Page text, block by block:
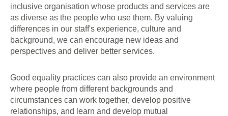
inclusive organisation whose products and services are
as diverse as the people who use them. By valuing
differences in our staff's experience, culture and
background, we can encourage new ideas and
perspectives and deliver better services.
Good equality practices can also provide an environment
where people from different backgrounds and
circumstances can work together, develop positive
relationships, and learn and develop mutual